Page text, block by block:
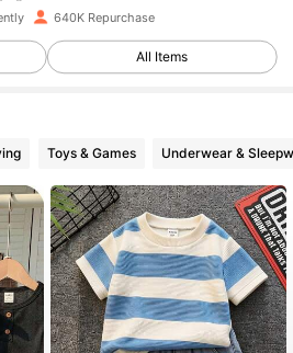
8 hours ago
640K Repurchase
All Items
Toys & Games Underwear &